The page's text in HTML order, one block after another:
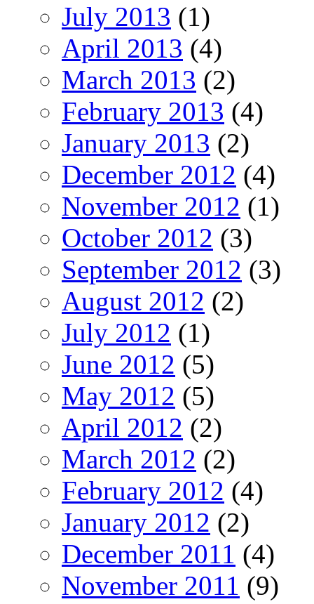
July 2013 (1)
April 2013 (4)
March 2013 (2)
February 2013 (4)
January 2013 (2)
December 2012 (4)
November 2012 (1)
October 2012 (3)
September 2012 (3)
August 2012 (2)
July 2012 (1)
June 2012 (5)
May 2012 (5)
April 2012 (2)
March 2012 (2)
February 2012 (4)
January 2012 (2)
December 2011 (4)
November 2011 (9)